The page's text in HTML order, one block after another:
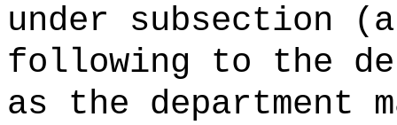
under subsection
following to the
as the department